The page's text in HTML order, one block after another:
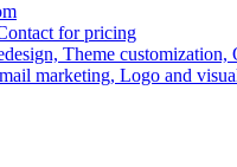
for pricing
Theme customization,
marketing, Logo and